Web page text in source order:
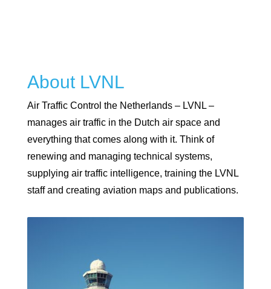
About LVNL
Air Traffic Control the Netherlands – LVNL –
manages air traffic in the Dutch air space and
everything that comes along with it. Think of
renewing and managing technical systems,
supplying air traffic intelligence, training the LVNL
staff and creating aviation maps and publications.